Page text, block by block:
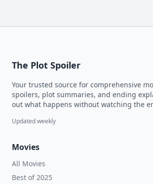
The Plot Spoiler
Your trusted source for comprehensive
spoilers, plot summaries, and ending
out what happens without watching the
Updated weekly
Movies
All Movies
Best of 2025